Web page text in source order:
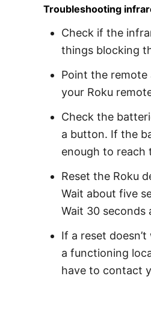
Troubleshooting
Check if the
things blocking
Point the
your Roku
Check the
a button. If the
enough to reach
Reset the Roku
Wait about five
Wait 30 seconds
If a reset
a functioning
have to contact